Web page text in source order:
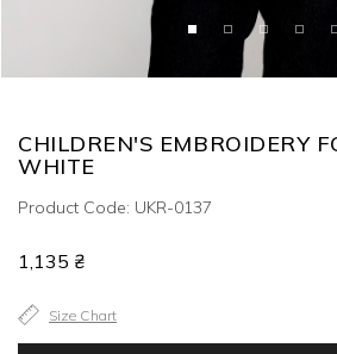
CHILDREN'S EMBROIDERY
WHITE
Product Code: UKR-0137
1,135 ₴
Size Chart